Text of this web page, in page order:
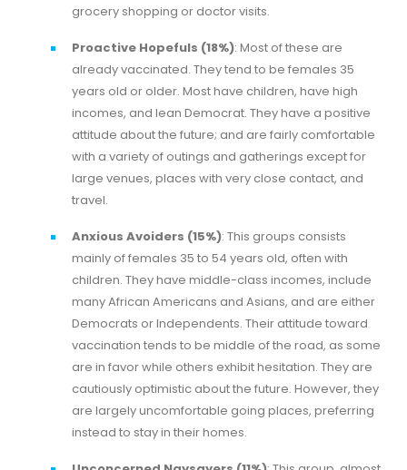
grocery shopping or doctor visits.
Proactive Hopefuls (18%): Most of these are
already vaccinated. They tend to be females 35
years old or older. Most have children, have high
incomes, and lean Democrat. They have a positive
attitude about the future; and are fairly comfortable
with a variety of outings and gatherings except for
large venues, places with very close contact, and
travel.
Anxious Avoiders (15%): This groups consists
mainly of females 35 to 54 years old, often with
children. They have middle-class incomes, include
many African Americans and Asians, and are either
Democrats or Independents. Their attitude toward
vaccination tends to be middle of the road, as some
are in favor while others exhibit hesitation. They are
cautiously optimistic about the future. However, they
are largely uncomfortable going places, preferring
instead to stay in their homes.